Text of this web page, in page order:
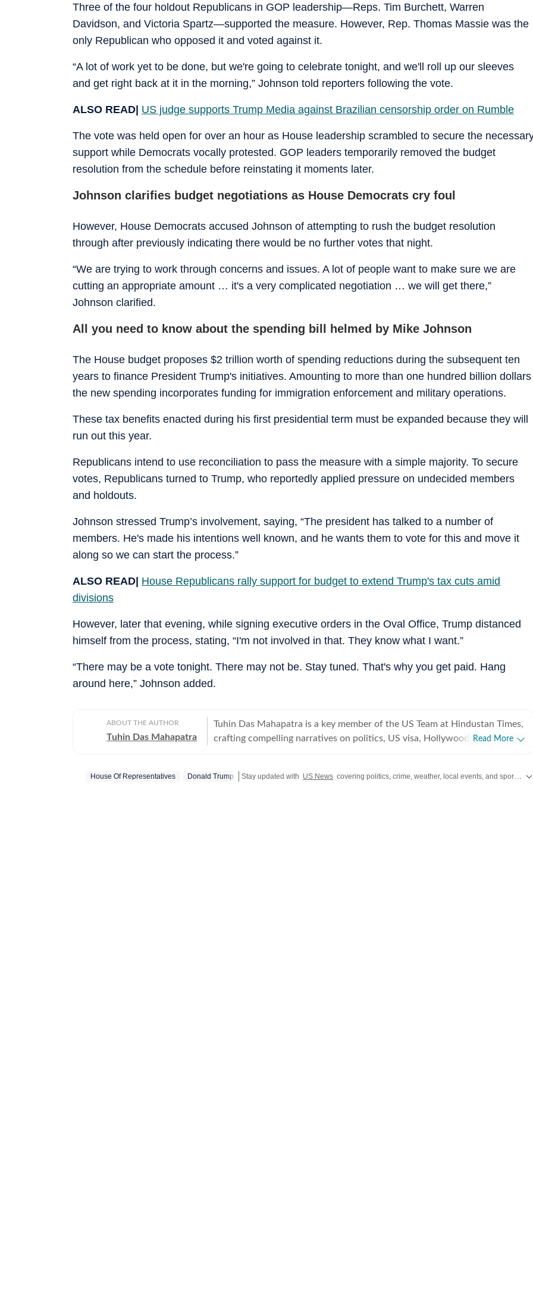
Three of the four holdout Republicans in GOP leadership—Reps. Tim Burchett, Warren
Davidson, and Victoria Spartz—supported the measure. However, Rep. Thomas Massie was the
only Republican who opposed it and voted against it.
“A lot of work yet to be done, but we're going to celebrate tonight, and we'll roll up our sleeves
and get right back at it in the morning,” Johnson told reporters following the vote.
ALSO READ| US judge supports Trump Media against Brazilian censorship order on Rumble
The vote was held open for over an hour as House leadership scrambled to secure the
support while Democrats vocally protested. GOP leaders temporarily removed the budget
resolution from the schedule before reinstating it moments later.
Johnson clarifies budget negotiations as House Democrats cry foul
However, House Democrats accused Johnson of attempting to rush the budget resolution
through after previously indicating there would be no further votes that night.
“We are trying to work through concerns and issues. A lot of people want to make sure we are
cutting an appropriate amount … it's a very complicated negotiation … we will get there,”
Johnson clarified.
All you need to know about the spending bill helmed by Mike Johnson
The House budget proposes $2 trillion worth of spending reductions during the subsequent ten
years to finance President Trump's initiatives. Amounting to more than one hundred billion dollars
the new spending incorporates funding for immigration enforcement and military operations.
These tax benefits enacted during his first presidential term must be expanded because they will
run out this year.
Republicans intend to use reconciliation to pass the measure with a simple majority. To secure
votes, Republicans turned to Trump, who reportedly applied pressure on undecided members
and holdouts.
Johnson stressed Trump’s involvement, saying, “The president has talked to a number of
members. He's made his intentions well known, and he wants them to vote for this and move it
along so we can start the process.”
ALSO READ| House Republicans rally support for budget to extend Trump's tax cuts amid
divisions
However, later that evening, while signing executive orders in the Oval Office, Trump distanced
himself from the process, stating, “I'm not involved in that. They know what I want.”
“There may be a vote tonight. There may not be. Stay tuned. That's why you get paid. Hang
around here,” Johnson added.
ABOUT THE AUTHOR
Tuhin Das Mahapatra
Tuhin Das Mahapatra is a key member of the US Team at Hindustan Times,
crafting compelling narratives on politics, US visa, Hollywood, esports,
purpose of journalism is?
Read More
House Of Representatives Donald Trump Stay updated with US News covering politics, crime, weather, local events, and sports highlights. Get the latest on